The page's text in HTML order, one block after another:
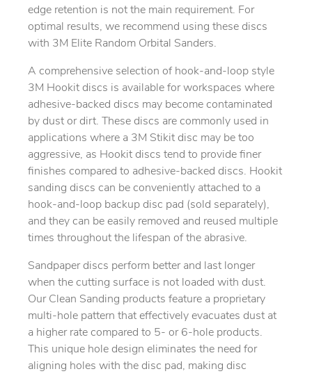
edge retention is not the main requirement. For
optimal results, we recommend using these discs
with 3M Elite Random Orbital Sanders.
A comprehensive selection of hook-and-loop style
3M Hookit discs is available for workspaces where
adhesive-backed discs may become contaminated
by dust or dirt. These discs are commonly used in
applications where a 3M Stikit disc may be too
aggressive, as Hookit discs tend to provide finer
finishes compared to adhesive-backed discs. Hookit
sanding discs can be conveniently attached to a
hook-and-loop backup disc pad (sold separately),
and they can be easily removed and reused multiple
times throughout the lifespan of the abrasive.
Sandpaper discs perform better and last longer
when the cutting surface is not loaded with dust.
Our Clean Sanding products feature a proprietary
multi-hole pattern that effectively evacuates dust at
a higher rate compared to 5- or 6-hole products.
This unique hole design eliminates the need for
aligning holes with the disc pad, making disc